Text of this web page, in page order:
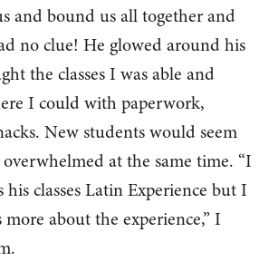
and bound us all together and
no clue! He glowed around his
the classes I was able and
I could with paperwork,
New students would seem
at the same time. “I
classes Latin Experience but I
about the experience,” I